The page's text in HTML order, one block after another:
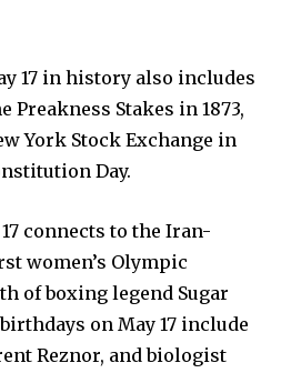
17 in history also includes
Stakes in 1873,
York Stock Exchange in
Day.
connects to the Iran-
women’s Olympic
of boxing legend Sugar
on May 17 include
Reznor, and biologist